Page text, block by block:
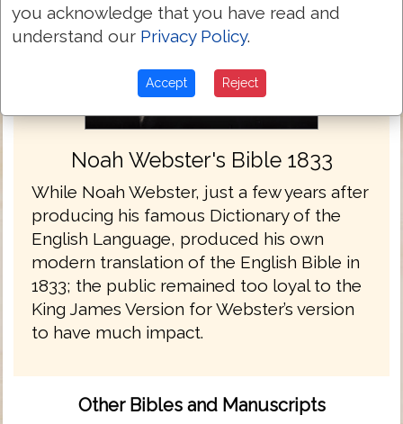
Noah Webster's Bible 1833
While Noah Webster, just a few years after
producing his famous Dictionary of the
English Language, produced his own
modern translation of the English Bible in
1833; the public remained too loyal to the
King James Version for Webster’s version
to have much impact.
Other Bibles and Manuscripts
you acknowledge that you have read and
understand our Privacy Policy.
Accept Reject